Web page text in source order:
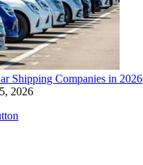
Shipping Companies in 2026
2026